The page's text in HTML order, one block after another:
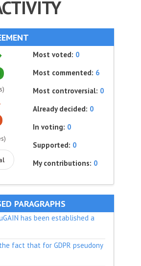
Most voted: 0
Most commented: 6
Most controversial: 0
Already decided: 0
In voting: 0
Supported: 0
My contributions: 0
PARAGRAPHS
has been established a
fact that for GDPR pseudony